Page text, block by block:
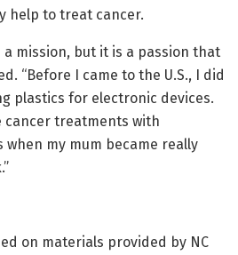
help to treat cancer.
a mission, but it is a passion that
“Before I came to the U.S., I did
plastics for electronic devices.
cancer treatments with
when my mum became really
on materials provided by NC